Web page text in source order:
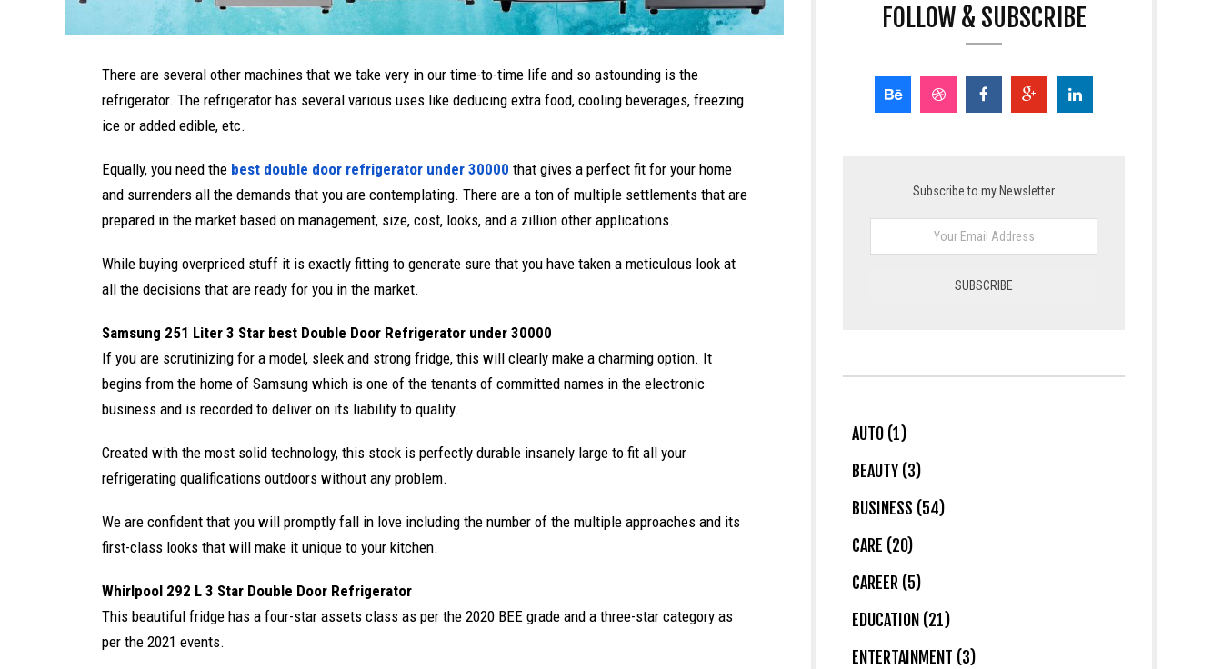
There are several other machines that we take very in our time-to-time life and so astounding is the
refrigerator. The refrigerator has several various uses like deducing extra food, cooling beverages, freezing
ice or added edible, etc.
Equally, you need the best double door refrigerator under 30000 that gives a perfect fit for your home
and surrenders all the demands that you are contemplating. There are a ton of multiple settlements that are
prepared in the market based on management, size, cost, looks, and a zillion other applications.
While buying overpriced stuff it is exactly fitting to generate sure that you have taken a meticulous look at
all the decisions that are ready for you in the market.
Samsung 251 Liter 3 Star best Double Door Refrigerator under 30000
If you are scrutinizing for a model, sleek and strong fridge, this will clearly make a charming option. It
begins from the home of Samsung which is one of the tenants of committed names in the electronic
business and is recorded to deliver on its liability to quality.
Created with the most solid technology, this stock is perfectly durable insanely large to fit all your
refrigerating qualifications outdoors without any problem.
We are confident that you will promptly fall in love including the number of the multiple approaches and its
first-class looks that will make it unique to your kitchen.
Whirlpool 292 L 3 Star Double Door Refrigerator
This beautiful fridge has a four-star assets class as per the 2020 BEE grade and a three-star category as
per the 2021 events.
FOLLOW & SUBSCRIBE
Subscribe to my Newsletter
AUTO (1)
BEAUTY (3)
BUSINESS (54)
CARE (20)
CAREER (5)
EDUCATION (21)
ENTERTAINMENT (3)